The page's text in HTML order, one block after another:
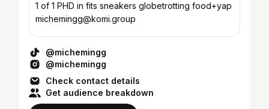
1 of 1 PHD in fits sneakers globetrotting food+yap
michemingg@komi.group
@michemingg
@michemingg
Check contact details
Get audience breakdown